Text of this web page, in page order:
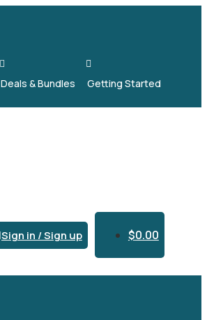

Deals & Bundles

Getting Started
Sign in / Sign up $0.00